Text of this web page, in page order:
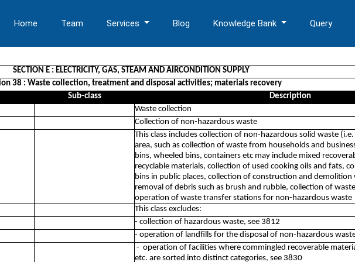
Home Team Services Blog Knowledge Bank Query
SECTION E : ELECTRICITY, GAS, STEAM AND AIRCONDITION SUPPLY
38 : Waste collection, treatment and disposal activities; materials recovery
Sub-class
Description
Waste collection
Collection of non-hazardous waste
This class includes collection of non-hazardous solid waste
area, such as collection of waste from households and
bins, wheeled bins, containers etc may include mixed
recyclable materials, collection of used cooking oils and fats,
bins in public places, collection of construction and demolition
removal of debris such as brush and rubble, collection of
operation of waste transfer stations for non-hazardous waste
This class excludes:
- collection of hazardous waste, see 3812
- operation of landfills for the disposal of non-hazardous
- operation of facilities where commingled recoverable
etc. are sorted into distinct categories, see 3830